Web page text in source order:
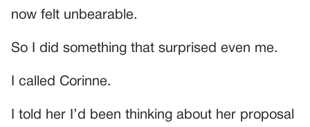
now felt unbearable.
So I did something that surprised even me.
I called Corinne.
I told her I’d been thinking about her proposal